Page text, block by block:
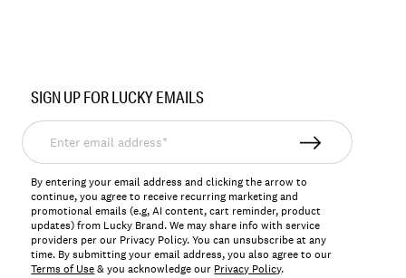
198980533004
SIGN UP FOR LUCKY EMAILS
Enter
email
address*
By entering your email address and clicking the arrow to
continue, you agree to receive recurring marketing and
promotional emails (e.g, AI content, cart reminder, product
updates) from Lucky Brand. We may share info with service
providers per our Privacy Policy. You can unsubscribe at any
time. By submitting your email address, you also agree to our
Terms of Use& you acknowledge our Privacy Policy.